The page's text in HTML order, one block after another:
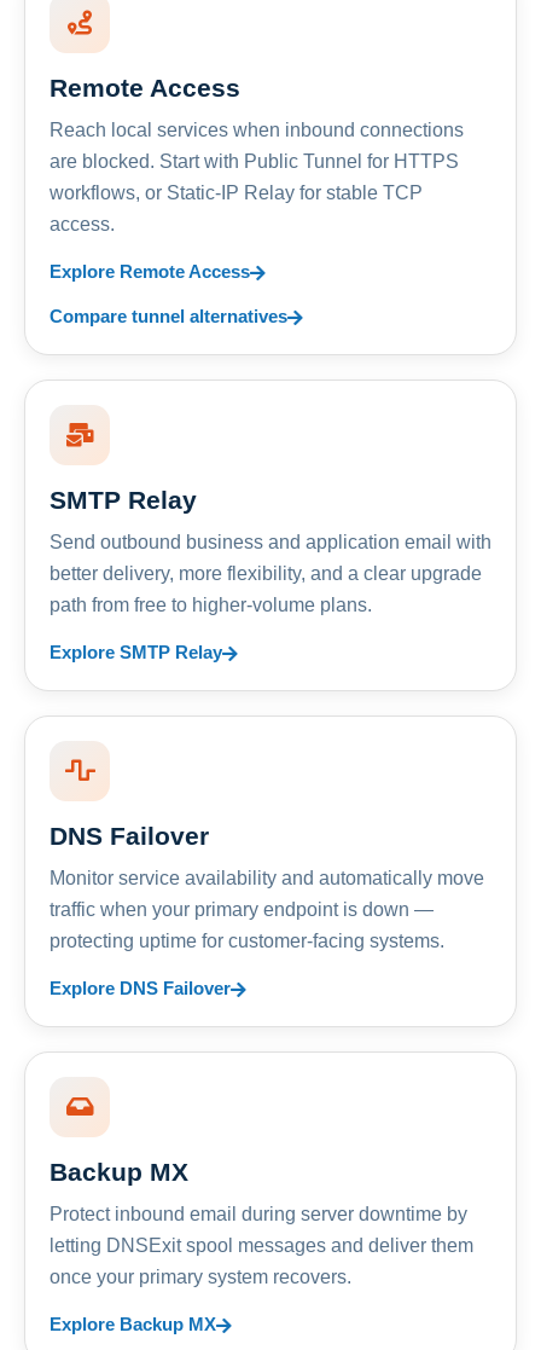
Remote Access
Reach local services when inbound connections
are blocked. Start with Public Tunnel for HTTPS
workflows, or Static-IP Relay for stable TCP
access.
Explore Remote Access
Compare tunnel alternatives
SMTP Relay
Send outbound business and application email with
better delivery, more flexibility, and a clear upgrade
path from free to higher-volume plans.
Explore SMTP Relay
DNS Failover
Monitor service availability and automatically move
traffic when your primary endpoint is down —
protecting uptime for customer-facing systems.
Explore DNS Failover
Backup MX
Protect inbound email during server downtime by
letting DNSExit spool messages and deliver them
once your primary system recovers.
Explore Backup MX